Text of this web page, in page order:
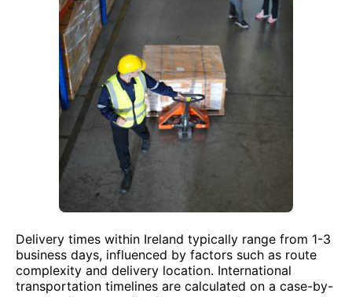
Delivery times within Ireland typically range from 1-3
business days, influenced by factors such as route
complexity and delivery location. International
transportation timelines are calculated on a case-by-